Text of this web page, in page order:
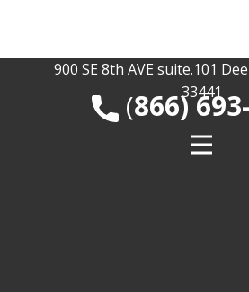
​(866)
900 SE 8th AVE suite.101
33441